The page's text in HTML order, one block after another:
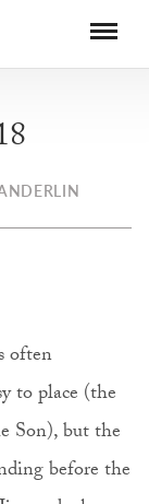
often
to place (the
Son), but the
before the